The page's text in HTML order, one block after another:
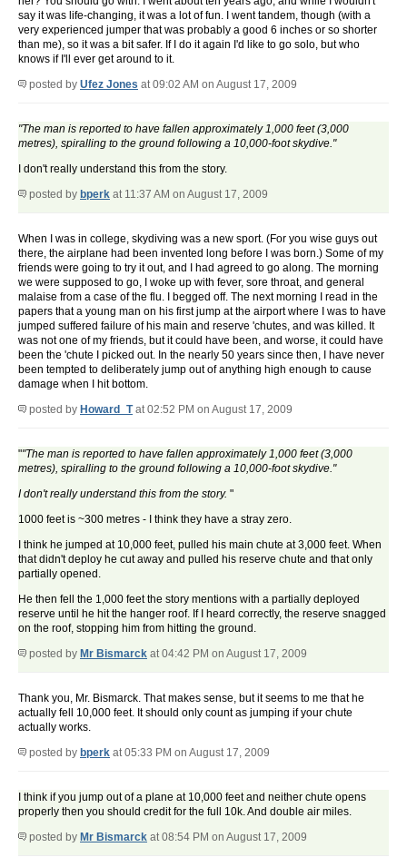
say it was life-changing, it was a lot of fun. I went tandem, though (with a
very experienced jumper that was probably a good 6 inches or so shorter
than me), so it was a bit safer. If I do it again I'd like to go solo, but who
knows if I'll ever get around to it.
posted by Ufez Jones at 09:02 AM on August 17, 2009
"The man is reported to have fallen approximately 1,000 feet (3,000
metres), spiralling to the ground following a 10,000-foot skydive."
I don't really understand this from the story.
posted by bperk at 11:37 AM on August 17, 2009
When I was in college, skydiving was a new sport. (For you wise guys out
there, the airplane had been invented long before I was born.) Some of my
friends were going to try it out, and I had agreed to go along. The morning
we were supposed to go, I woke up with fever, sore throat, and general
malaise from a case of the flu. I begged off. The next morning I read in the
papers that a young man on his first jump at the airport where I was to have
jumped suffered failure of his main and reserve 'chutes, and was killed. It
was not one of my friends, but it could have been, and worse, it could have
been the 'chute I picked out. In the nearly 50 years since then, I have never
been tempted to deliberately jump out of anything high enough to cause
damage when I hit bottom.
posted by Howard_Tat 02:52 PM on August 17, 2009
""The man is reported to have fallen approximately 1,000 feet (3,000
metres), spiralling to the ground following a 10,000-foot skydive."
I don't really understand this from the story. "
1000 feet is ~300 metres - I think they have a stray zero.
I think he jumped at 10,000 feet, pulled his main chute at 3,000 feet. When
that didn't deploy he cut away and pulled his reserve chute and that only
partially opened.
He then fell the 1,000 feet the story mentions with a partially deployed
reserve until he hit the hanger roof. If I heard correctly, the reserve snagged
on the roof, stopping him from hitting the ground.
posted by Mr Bismarck at 04:42 PM on August 17, 2009
Thank you, Mr. Bismarck. That makes sense, but it seems to me that he
actually fell 10,000 feet. It should only count as jumping if your chute
actually works.
posted by bperk at 05:33 PM on August 17, 2009
I think if you jump out of a plane at 10,000 feet and neither chute opens
properly then you should credit for the full 10k. And double air miles.
posted by Mr Bismarck at 08:54 PM on August 17, 2009